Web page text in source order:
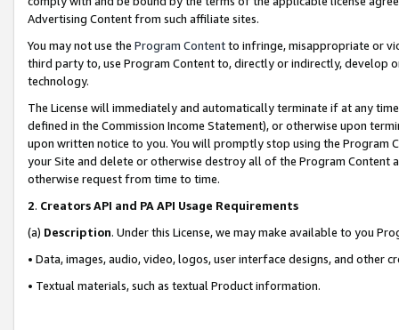
Advertising Content from such affiliate sites.
You may not use the Program Contentto infringe, misappropriate or
third party to, use Program Content to, directly or indirectly, develop
technology.
The License will immediately and automatically terminate if at any
defined in the Commission Income Statement), or otherwise upon
upon written notice to you. You will promptly stop using the Program
your Site and delete or otherwise destroy all of the Program Content
otherwise request from time to time.
2. Creators API and PA API Usage Requirements
(a) Description. Under this License, we may make available to you
• Data, images, audio, video, logos, user interface designs, and other
• Textual materials, such as textual Product information.